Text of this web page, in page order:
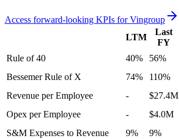
Access forward-looking KPIs forVingroup
LTM
Last
FY
Rule of 40 40% 56%
Bessemer Rule of X
74% 110%
Revenue per Employee
- $27.4M
Opex per Employee
- $4.0M
S&M Expenses to Revenue
9% 9%